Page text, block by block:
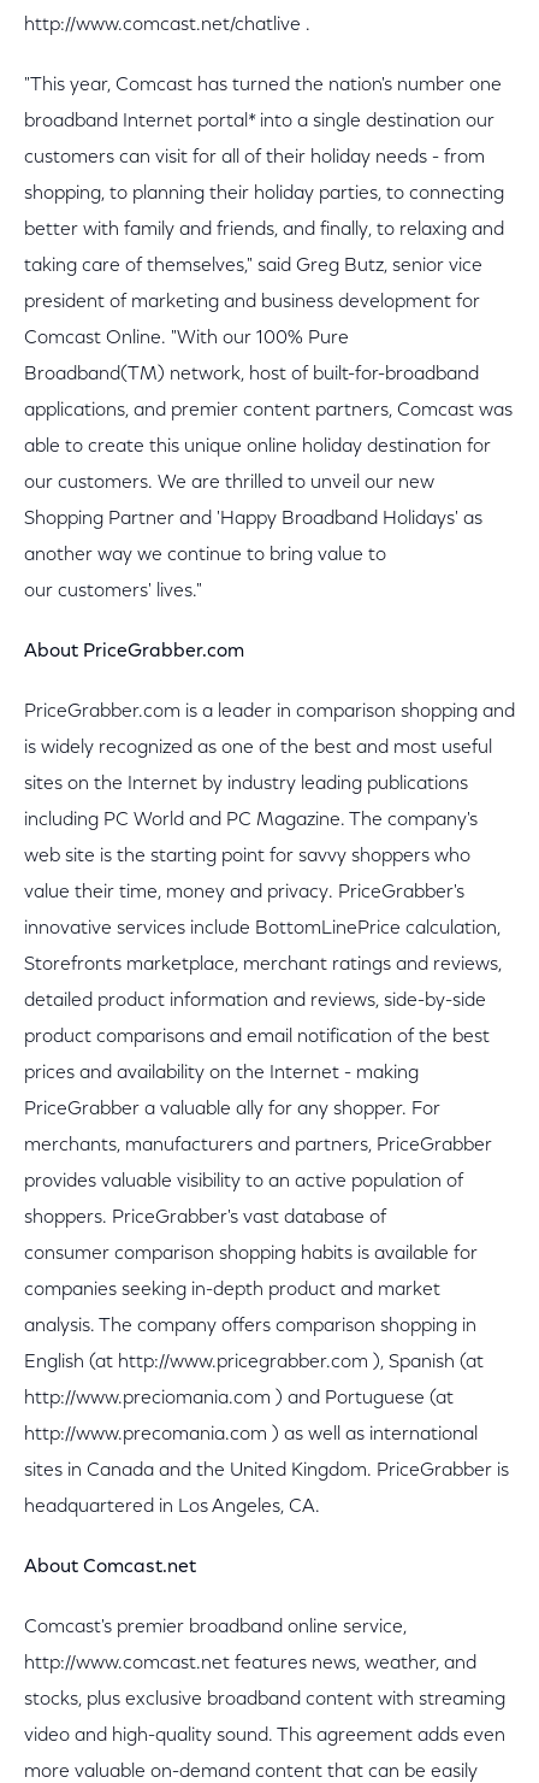
http://www.comcast.net/chatlive .
"This year, Comcast has turned the nation's number one
broadband Internet portal* into a single destination our
customers can visit for all of their holiday needs - from
shopping, to planning their holiday parties, to connecting
better with family and friends, and finally, to relaxing and
taking care of themselves," said Greg Butz, senior vice
president of marketing and business development for
Comcast Online. "With our 100% Pure
Broadband(TM) network, host of built-for-broadband
applications, and premier content partners, Comcast was
able to create this unique online holiday destination for
our customers. We are thrilled to unveil our new
Shopping Partner and 'Happy Broadband Holidays' as
another way we continue to bring value to
our customers' lives."
About PriceGrabber.com
PriceGrabber.com is a leader in comparison shopping and
is widely recognized as one of the best and most useful
sites on the Internet by industry leading publications
including PC World and PC Magazine. The company's
web site is the starting point for savvy shoppers who
value their time, money and privacy. PriceGrabber's
innovative services include BottomLinePrice calculation,
Storefronts marketplace, merchant ratings and reviews,
detailed product information and reviews, side-by-side
product comparisons and email notification of the best
prices and availability on the Internet - making
PriceGrabber a valuable ally for any shopper. For
merchants, manufacturers and partners, PriceGrabber
provides valuable visibility to an active population of
shoppers. PriceGrabber's vast database of
consumer comparison shopping habits is available for
companies seeking in-depth product and market
analysis. The company offers comparison shopping in
English (at http://www.pricegrabber.com ), Spanish (at
http://www.preciomania.com ) and Portuguese (at
http://www.precomania.com ) as well as international
sites in Canada and the United Kingdom. PriceGrabber is
headquartered in Los Angeles, CA.
About Comcast.net
Comcast's premier broadband online service,
http://www.comcast.net features news, weather, and
stocks, plus exclusive broadband content with streaming
video and high-quality sound. This agreement adds even
more valuable on-demand content that can be easily